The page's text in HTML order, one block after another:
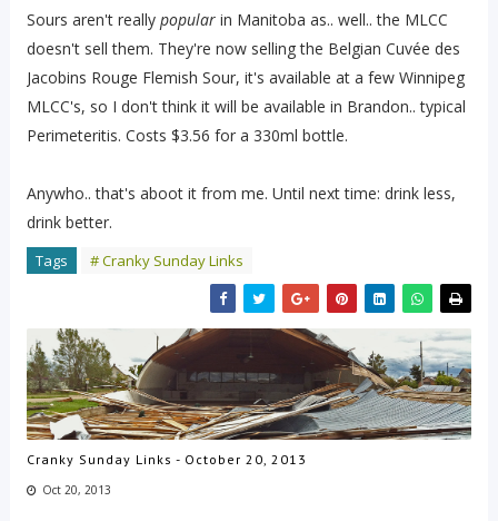
Sours aren't really popularin Manitoba as.. well.. the MLCC
doesn't sell them. They're now selling the Belgian Cuvée des
Jacobins Rouge Flemish Sour, it's available at a few Winnipeg
MLCC's, so I don't think it will be available in Brandon.. typical
Perimeteritis. Costs $3.56 for a 330ml bottle.
Anywho.. that's aboot it from me. Until next time: drink less,
drink better.
Tags # Cranky Sunday Links
Cranky Sunday Links - October 20, 2013
Oct 20, 2013